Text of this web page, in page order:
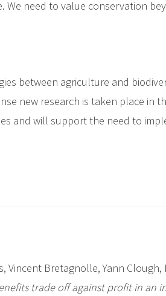
need to value conservation
between agriculture and
new research is taken place in
and will support the need to
Bretagnolle, Yann Clough,
trade off against profit in an